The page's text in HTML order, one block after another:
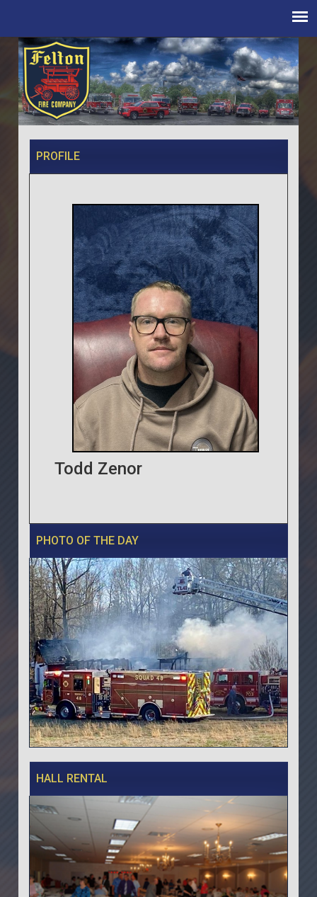
PROFILE
Todd Zenor
PHOTO OF THE DAY
HALL RENTAL